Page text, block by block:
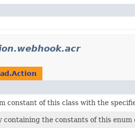
constant of this class with the
containing the constants of this enum